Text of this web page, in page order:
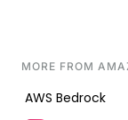
MORE FROM
AWS Bedrock